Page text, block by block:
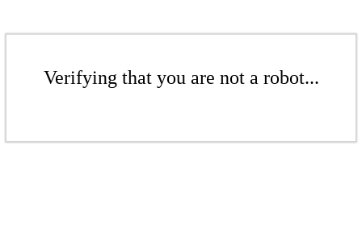
Verifying that you are not a robot...